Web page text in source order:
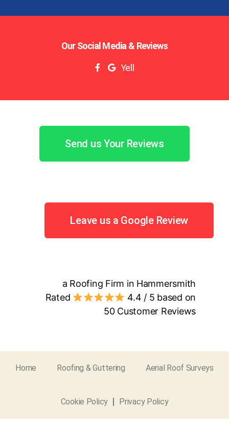
Our Social Media & Reviews
Yell
Send us Your Reviews
Leave us a Google Review
a Roofing Firm in Hammersmith
Rated
4.4 / 5 based on
50Customer Reviews
Home Roofing & Guttering Aerial Roof Surveys
Cookie Policy Privacy Policy